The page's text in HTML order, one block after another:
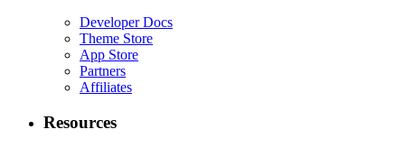
Developer Docs
Theme Store
App Store
Partners
Affiliates
Resources